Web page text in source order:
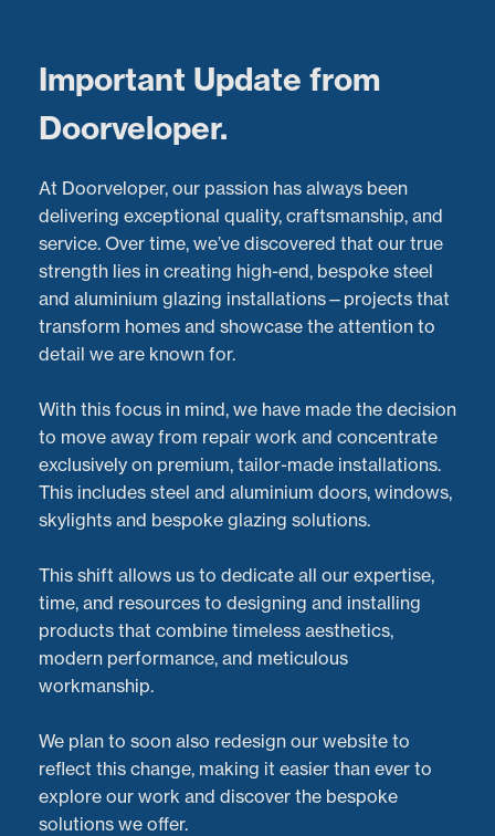
Sliding Door Repairs in
Oxford: Restoring
Smooth Operation to
Pool House Doors
Latest Projects:Recent Aluminium Door
Posted: 30/05/2024
Important Update from
Doorveloper.
At Doorveloper, our passion has always been
delivering exceptional quality, craftsmanship, and
service. Over time, we’ve discovered that our true
strength lies in creating high-end, bespoke steel
and aluminium glazing installations—projects that
transform homes and showcase the attention to
detail we are known for.
With this focus in mind, we have made the decision
to move away from repair work and concentrate
exclusively on premium, tailor-made installations.
This includes steel and aluminium doors, windows,
skylights and bespoke glazing solutions.
This shift allows us to dedicate all our expertise,
time, and resources to designing and installing
products that combine timeless aesthetics,
modern performance, and meticulous
workmanship.
We plan to soon also redesign our website to
reflect this change, making it easier than ever to
explore our work and discover the bespoke
solutions we offer.